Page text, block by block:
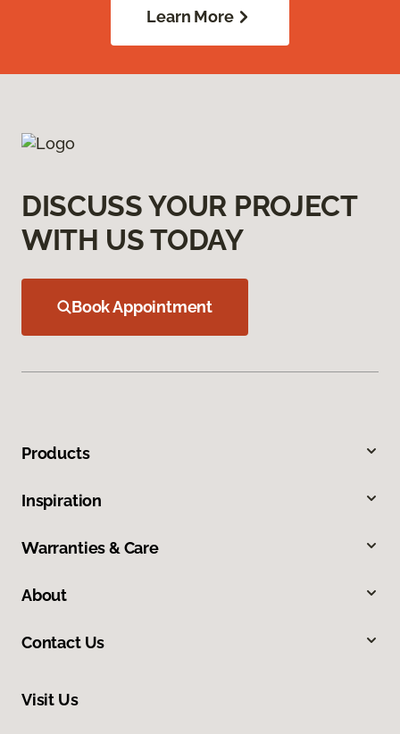
Learn More
DISCUSS YOUR PROJECT
WITH US TODAY
Book Appointment
Products
Inspiration
Warranties & Care
About
Contact Us
Visit Us